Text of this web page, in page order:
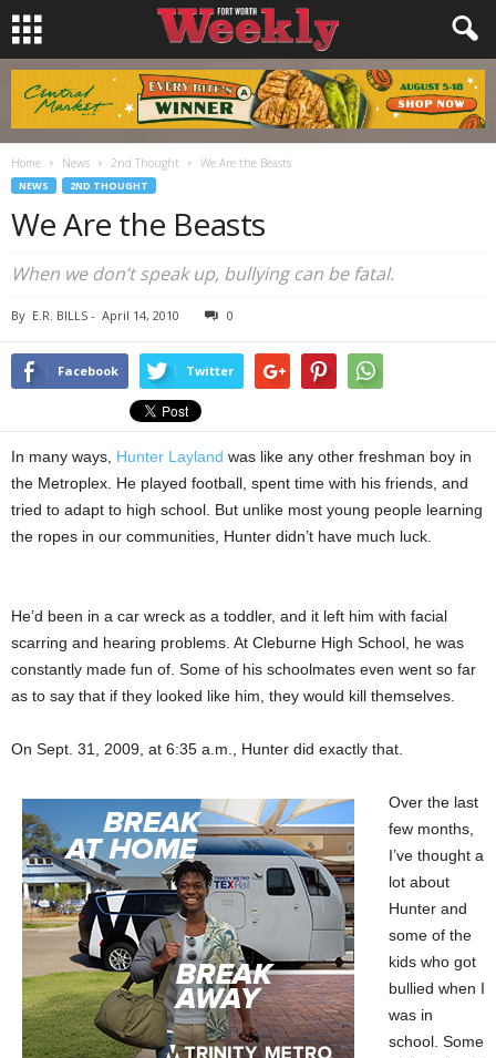
Home News 2nd Thought We Are the Beasts
NEWS 2ND THOUGHT
We Are the Beasts
When we don’t speak up, bullying can be fatal.
By E.R. BILLS - April 14, 2010 0
Facebook Twitter
In many ways, Hunter Layland was like any other freshman boy in
the Metroplex. He played football, spent time with his friends, and
tried to adapt to high school. But unlike most young people learning
the ropes in our communities, Hunter didn’t have much luck.
He’d been in a car wreck as a toddler, and it left him with facial
scarring and hearing problems. At Cleburne High School, he was
constantly made fun of. Some of his schoolmates even went so far
as to say that if they looked like him, they would kill themselves.
On Sept. 31, 2009, at 6:35 a.m., Hunter did exactly that.
Over the last
few months,
I’ve thought a
lot about
Hunter and
some of the
kids who got
bullied when I
was in
school. Some